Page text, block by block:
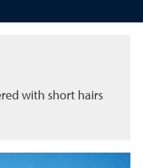
with short hairs